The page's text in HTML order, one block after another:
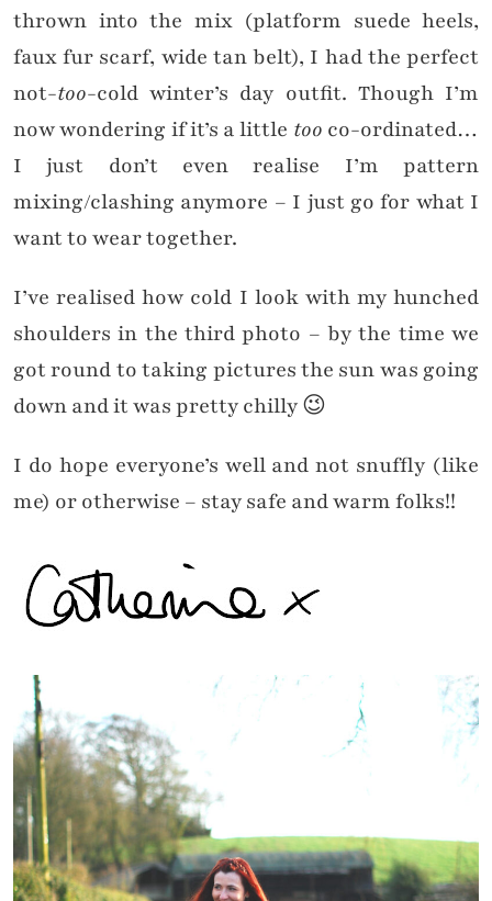
thrown into the mix (platform suede heels,
faux fur scarf, wide tan belt), I had the perfect
not-too-cold winter’s day outfit. Though I’m
now wondering if it’s a little too co-ordinated…
I just don’t even realise I’m pattern
mixing/clashing anymore – I just go for what I
want to wear together.
I’ve realised how cold I look with my hunched
shoulders in the third photo – by the time we
got round to taking pictures the sun was going
down and it was pretty chilly 😉
I do hope everyone’s well and not snuffly (like
me) or otherwise – stay safe and warm folks!!